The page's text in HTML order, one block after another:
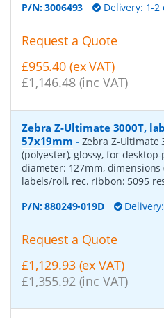
P/N:3006493 Delivery: 1-2
Request a Quote
£955.40 (ex VAT)
£1,146.48 (inc VAT)
Zebra Z-Ultimate 3000T,
57x19mm - Zebra Z-Ultimate
(polyester), glossy, for
diameter: 127mm, dimensions
labels/roll, rec. ribbon: 5095
P/N:880249-019D
Request a Quote
£1,129.93 (ex VAT)
£1,355.92 (inc VAT)